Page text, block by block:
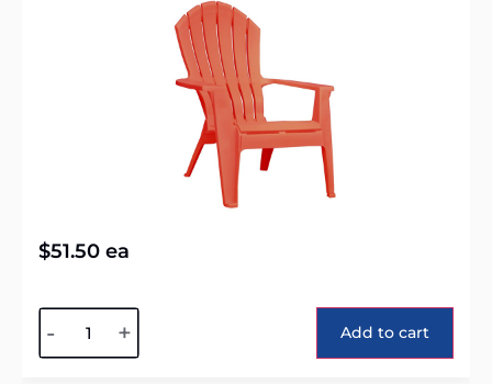
$51.50 ea
- + Add to cart